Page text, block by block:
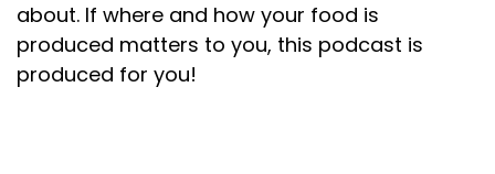
about. If where and how your food is
produced matters to you, this podcast is
produced for you!